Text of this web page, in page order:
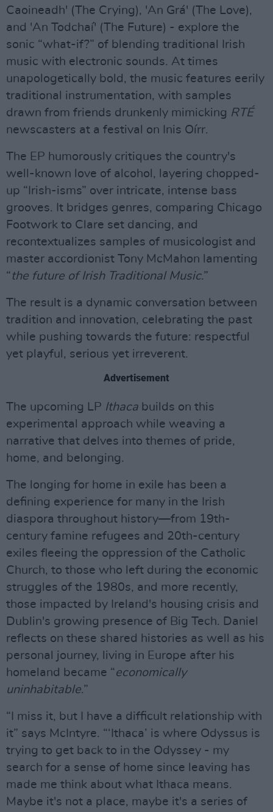
Caoineadh' (The Crying), 'An Grá' (The Love),
and 'An Todchaí' (The Future) - explore the
sonic “what-if?” of blending traditional Irish
music with electronic sounds. At times
unapologetically bold, the music features eerily
traditional instrumentation, with samples
drawn from friends drunkenly mimicking RTÉ
newscasters at a festival on Inis Oírr.
The EP humorously critiques the country's
well-known love of alcohol, layering chopped-
up “Irish-isms” over intricate, intense bass
grooves. It bridges genres, comparing Chicago
Footwork to Clare set dancing, and
recontextualizes samples of musicologist and
master accordionist Tony McMahon lamenting
“ the future of Irish Traditional Music.”
The result is a dynamic conversation between
tradition and innovation, celebrating the past
while pushing towards the future: respectful
yet playful, serious yet irreverent.
Advertisement
The upcoming LP Ithaca builds on this
experimental approach while weaving a
narrative that delves into themes of pride,
home, and belonging.
The longing for home in exile has been a
defining experience for many in the Irish
diaspora throughout history—from 19th-
century famine refugees and 20th-century
exiles fleeing the oppression of the Catholic
Church, to those who left during the economic
struggles of the 1980s, and more recently,
those impacted by Ireland's housing crisis and
Dublin's growing presence of Big Tech. Daniel
reflects on these shared histories as well as his
personal journey, living in Europe after his
homeland became “economically
uninhabitable.”
“I miss it, but I have a difficult relationship with
it” says McIntyre. “‘Ithaca’ is where Odyssus is
trying to get back to in the Odyssey - my
search for a sense of home since leaving has
made me think about what Ithaca means.
Maybe it's not a place, maybe it's a series of